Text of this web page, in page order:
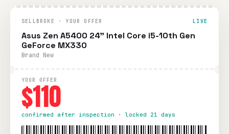
SELLBROKE · YOUR OFFER LIVE
Asus Zen A5400 24" Intel Core i5-10th Gen
GeForce MX330
Brand New
YOUR OFFER
$110
confirmed after inspection · locked 21 days